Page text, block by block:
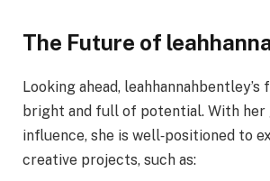
The Future of
Looking ahead,
bright and full of potential. With her
influence, she is well‑positioned to
creative projects, such as: